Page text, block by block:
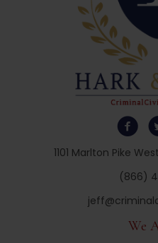
1101 Marlton Pike
(866)
We